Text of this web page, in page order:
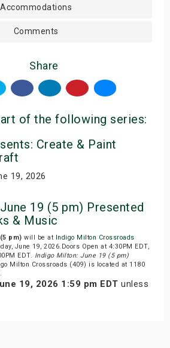
Accommodations
Comments
Share
of the following series:
Create & Paint
19, 2026
19 (5 pm) Presented
& Music
pm) will be at Indigo Milton Crossroads
June 19, 2026.Doors Open at 4:30PM EDT,
EDT. Indigo Milton: June 19 (5 pm)
Milton Crossroads (409) is located at 1180
19, 2026 1:59 pm EDT unless